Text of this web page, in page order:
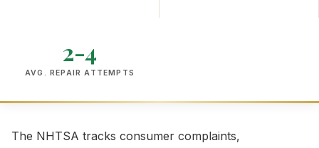
2-4
AVG. REPAIR ATTEMPTS
The NHTSA tracks consumer complaints,